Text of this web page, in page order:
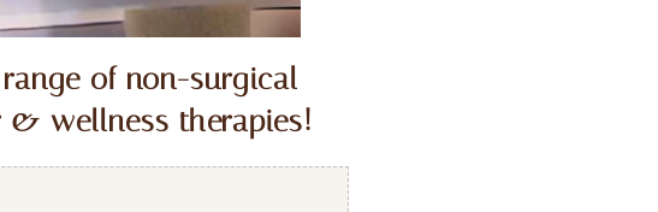
of non-surgical
& wellness therapies!